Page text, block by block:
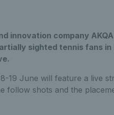
innovation company
sighted tennis fans
19 June will feature a live
follow shots and the